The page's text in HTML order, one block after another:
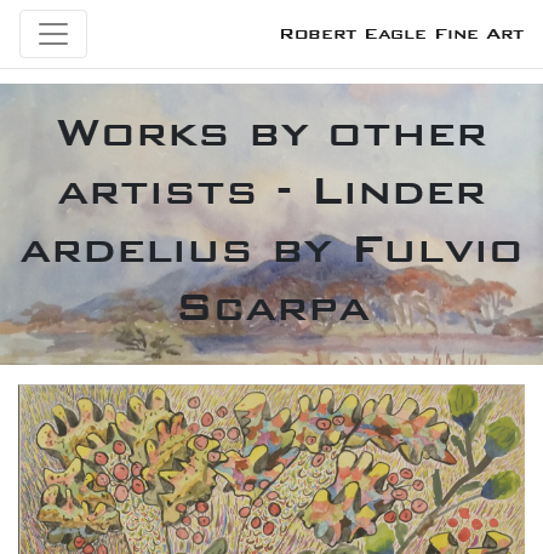
Robert Eagle Fine Art
Works by other
artists - Linder
ardelius by Fulvio
Scarpa